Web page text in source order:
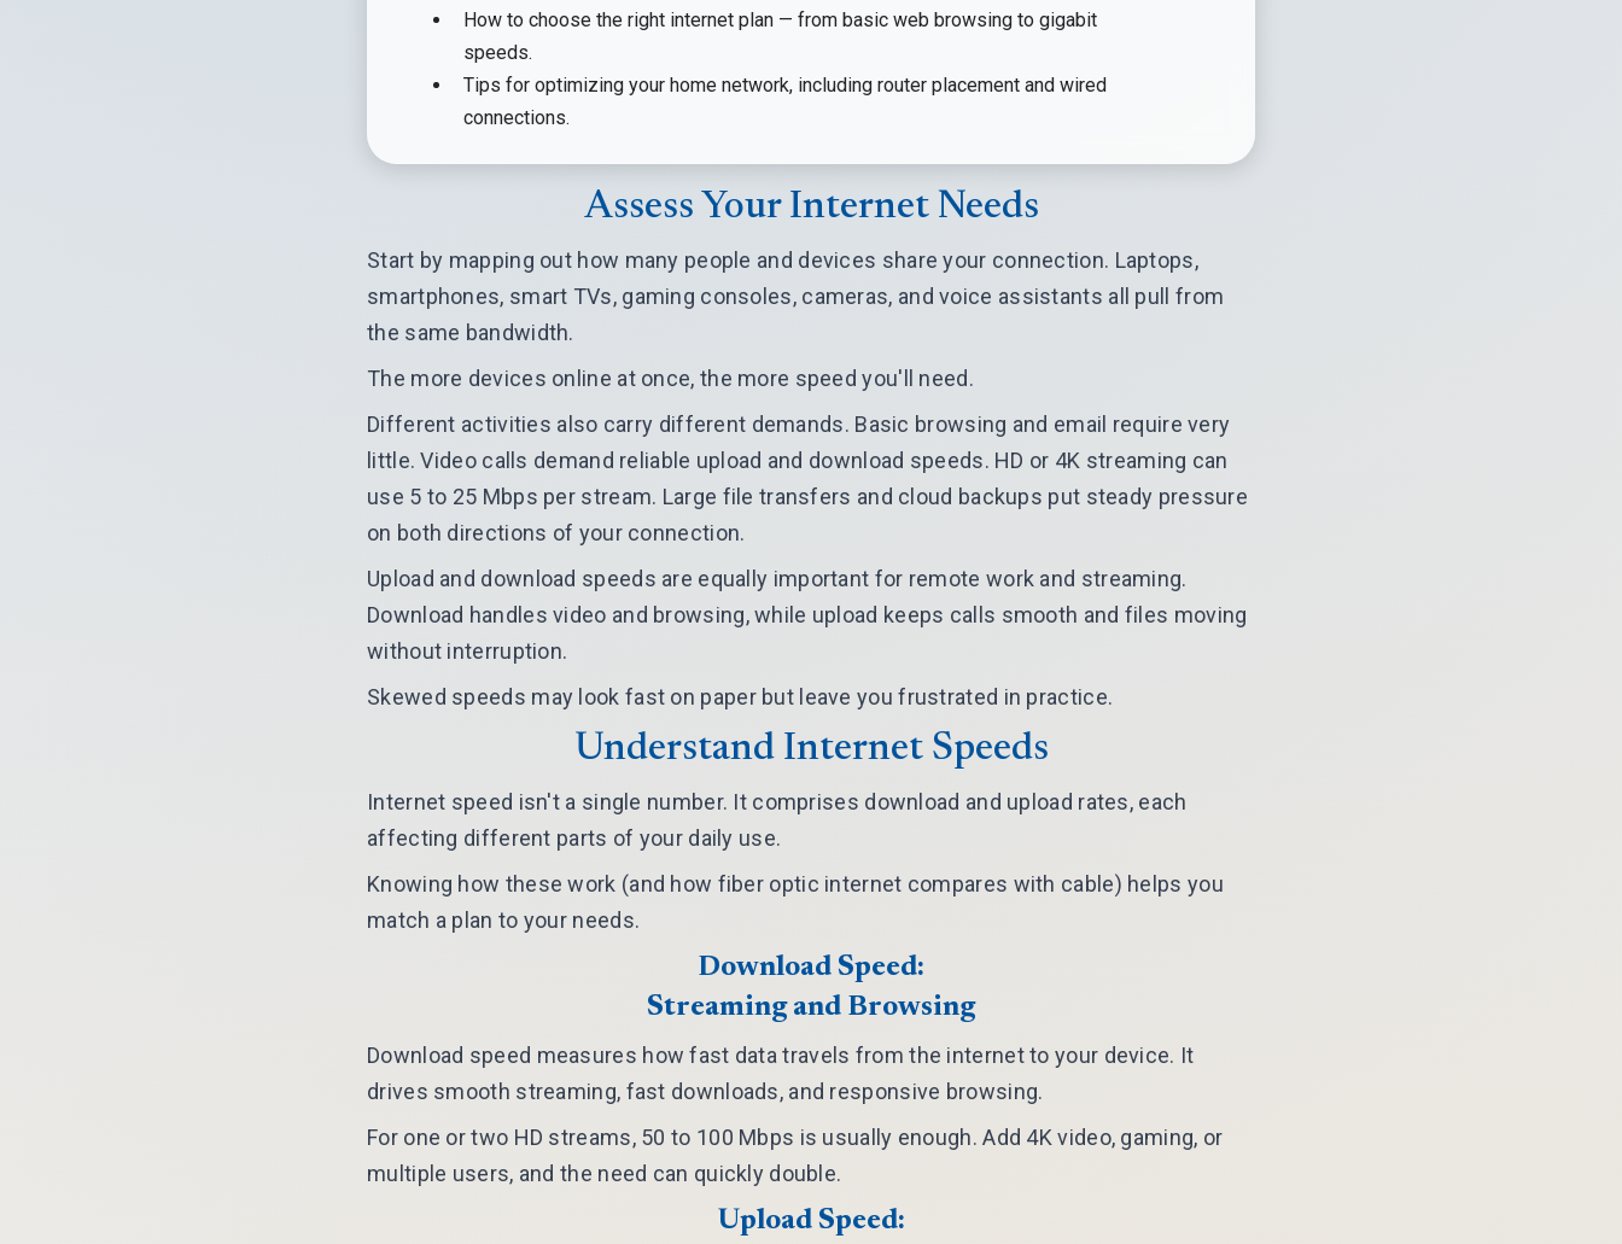
How to choose the right internet plan — from basic web browsing to gigabit
speeds.
Tips for optimizing your home network, including router placement and wired
connections.
Assess Your Internet Needs
Start by mapping out how many people and devices share your connection. Laptops,
smartphones, smart TVs, gaming consoles, cameras, and voice assistants all pull from
the same bandwidth.
The more devices online at once, the more speed you'll need.
Different activities also carry different demands. Basic browsing and email require very
little. Video calls demand reliable upload and download speeds. HD or 4K streaming can
use 5 to 25 Mbps per stream. Large file transfers and cloud backups put steady pressure
on both directions of your connection.
Upload and download speeds are equally important for remote work and streaming.
Download handles video and browsing, while upload keeps calls smooth and files moving
without interruption.
Skewed speeds may look fast on paper but leave you frustrated in practice.
Understand Internet Speeds
Internet speed isn't a single number. It comprises download and upload rates, each
affecting different parts of your daily use.
Knowing how these work (and how fiber optic internet compares with cable) helps you
match a plan to your needs.
Download Speed:
Streaming and Browsing
Download speed measures how fast data travels from the internet to your device. It
drives smooth streaming, fast downloads, and responsive browsing.
For one or two HD streams, 50 to 100 Mbps is usually enough. Add 4K video, gaming, or
multiple users, and the need can quickly double.
Upload Speed: